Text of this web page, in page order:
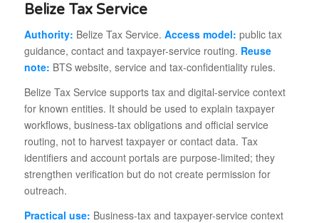
Belize Tax Service
Authority: Belize Tax Service. Access model: public tax
guidance, contact and taxpayer-service routing. Reuse
note: BTS website, service and tax-confidentiality rules.
Belize Tax Service supports tax and digital-service context
for known entities. It should be used to explain taxpayer
workflows, business-tax obligations and official service
routing, not to harvest taxpayer or contact data. Tax
identifiers and account portals are purpose-limited; they
strengthen verification but do not create permission for
outreach.
Practical use: Business-tax and taxpayer-service context